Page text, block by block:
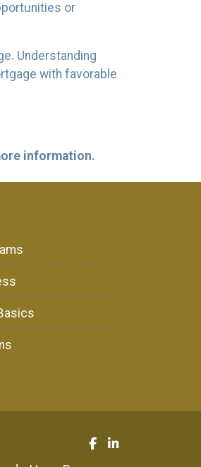
or
Understanding
with favorable
information.